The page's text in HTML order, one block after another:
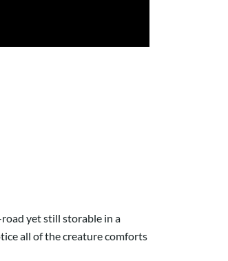
yet still storable in a
all of the creature comforts